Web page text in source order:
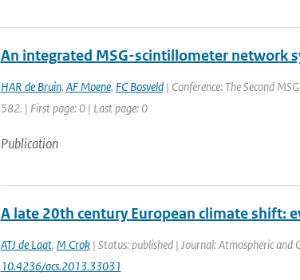
An integrated MSG-scintillometer network
HAR de Bruin, AF Moene, FC Bosveld| Conference: The Second
582. | First page: 0 | Last page: 0
Publication
A late 20th century European climate shift:
ATJ de Laat, M Crok| Status: published | Journal: Atmospheric and
10.4236/acs.2013.33031